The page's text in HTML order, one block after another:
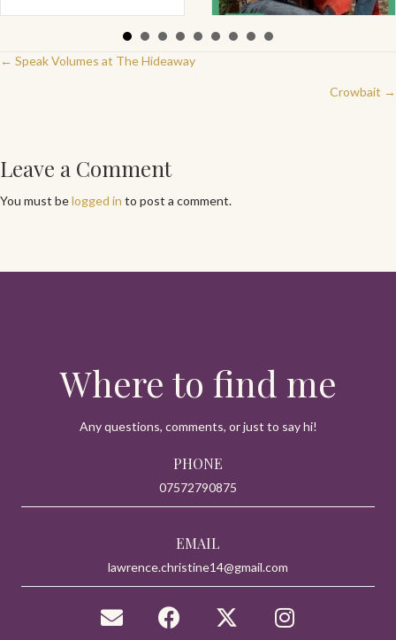
Posts
← Speak Volumes at The Hideaway
Crowbait →
Leave a Comment
You must belogged in to post a comment.
Where to find me
Any questions, comments, or just to say hi!
PHONE
07572790875
EMAIL
lawrence.christine14@gmail.com